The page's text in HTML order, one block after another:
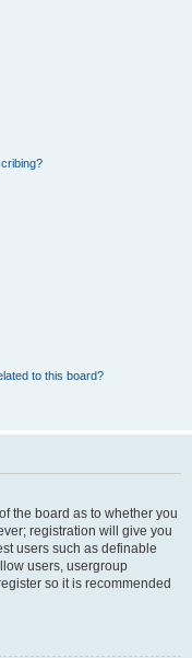
to this board?
the board as to whether you
registration will give you
users such as definable
users, usergroup
so it is recommended